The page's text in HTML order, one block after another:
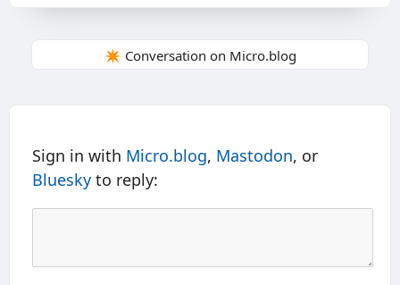
✴️ Conversation on Micro.blog
Sign in with Micro.blog, Mastodon, or
Bluesky to reply: